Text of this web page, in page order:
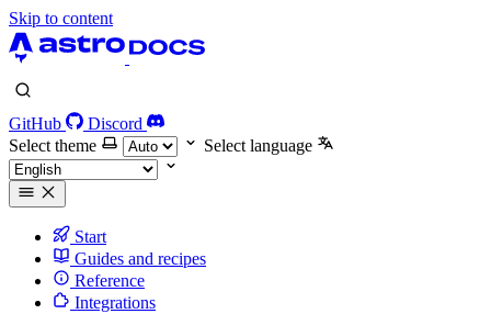
Skip to content
GitHub
Discord
Select theme
Select language
Start
Guides and recipes
Reference
Integrations